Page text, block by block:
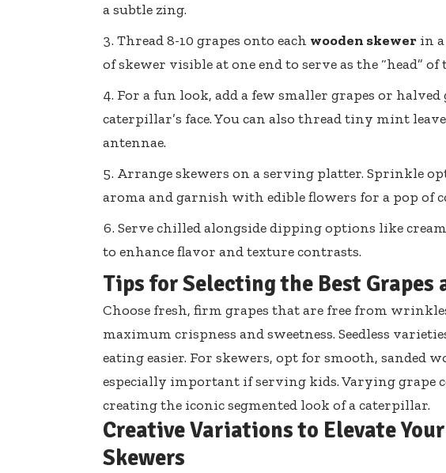
a subtle zing.
Thread 8-10 grapes onto each wooden skewer in
of skewer visible at one end to serve as the “head”
For a fun look, add a few smaller grapes or
caterpillar’s face. You can also thread tiny mint
antennae.
Arrange skewers on a serving platter. Sprinkle
aroma and garnish with edible flowers for a pop of
Serve chilled alongside dipping options like
to enhance flavor and texture contrasts.
Tips for Selecting the Best Grapes
Choose fresh, firm grapes that are free from
maximum crispness and sweetness. Seedless
eating easier. For skewers, opt for smooth, sanded
especially important if serving kids. Varying grape
creating the iconic segmented look of a caterpillar.
Creative Variations to Elevate
Skewers